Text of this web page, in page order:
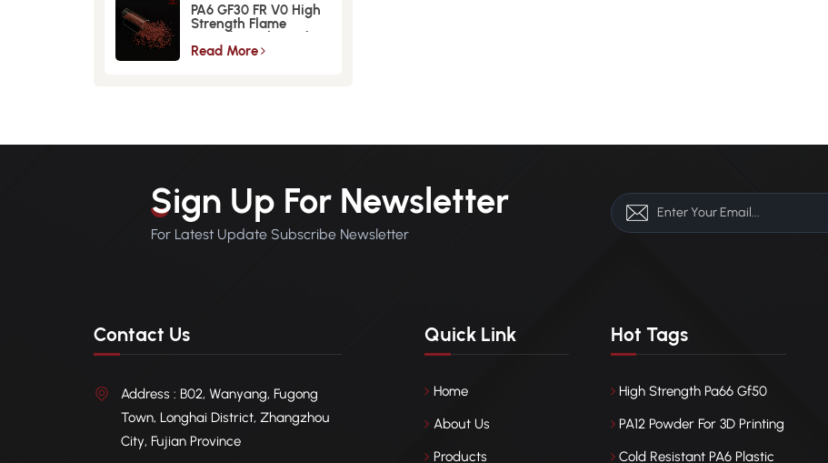
PA6 GF30 FR V0 High
Strength Flame
Retardant Glass Fiber
Reinforced Material
Read More
Sign Up For Newsletter
For Latest Update Subscribe Newsletter
Contact Us
Address : B02, Wanyang, Fugong
Town, Longhai District, Zhangzhou
City, Fujian Province
Quick Link
Home
About Us
Products
Hot Tags
High Strength Pa66 Gf50
PA12 Powder For 3D Printing
Cold Resistant PA6 Plastic